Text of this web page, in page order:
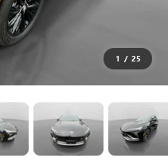
1 / 25